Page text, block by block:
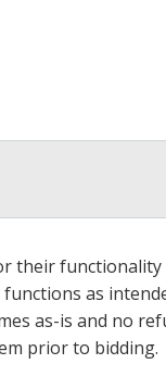
their functionality
as
as-is and no
prior to bidding.